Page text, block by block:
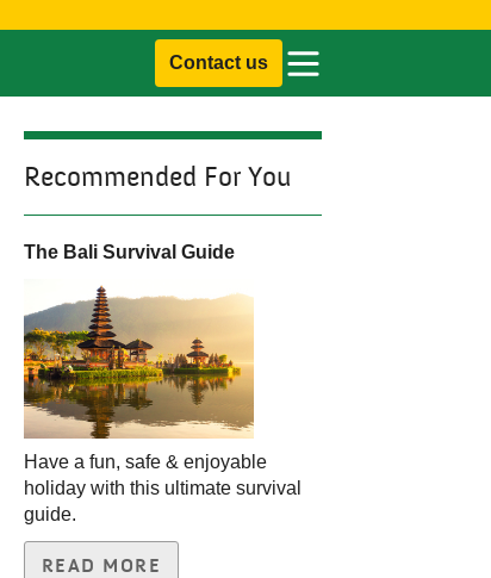
Contact us
Recommended For You
The Bali Survival Guide
Have a fun, safe & enjoyable
holiday with this ultimate survival
guide.
READ MORE